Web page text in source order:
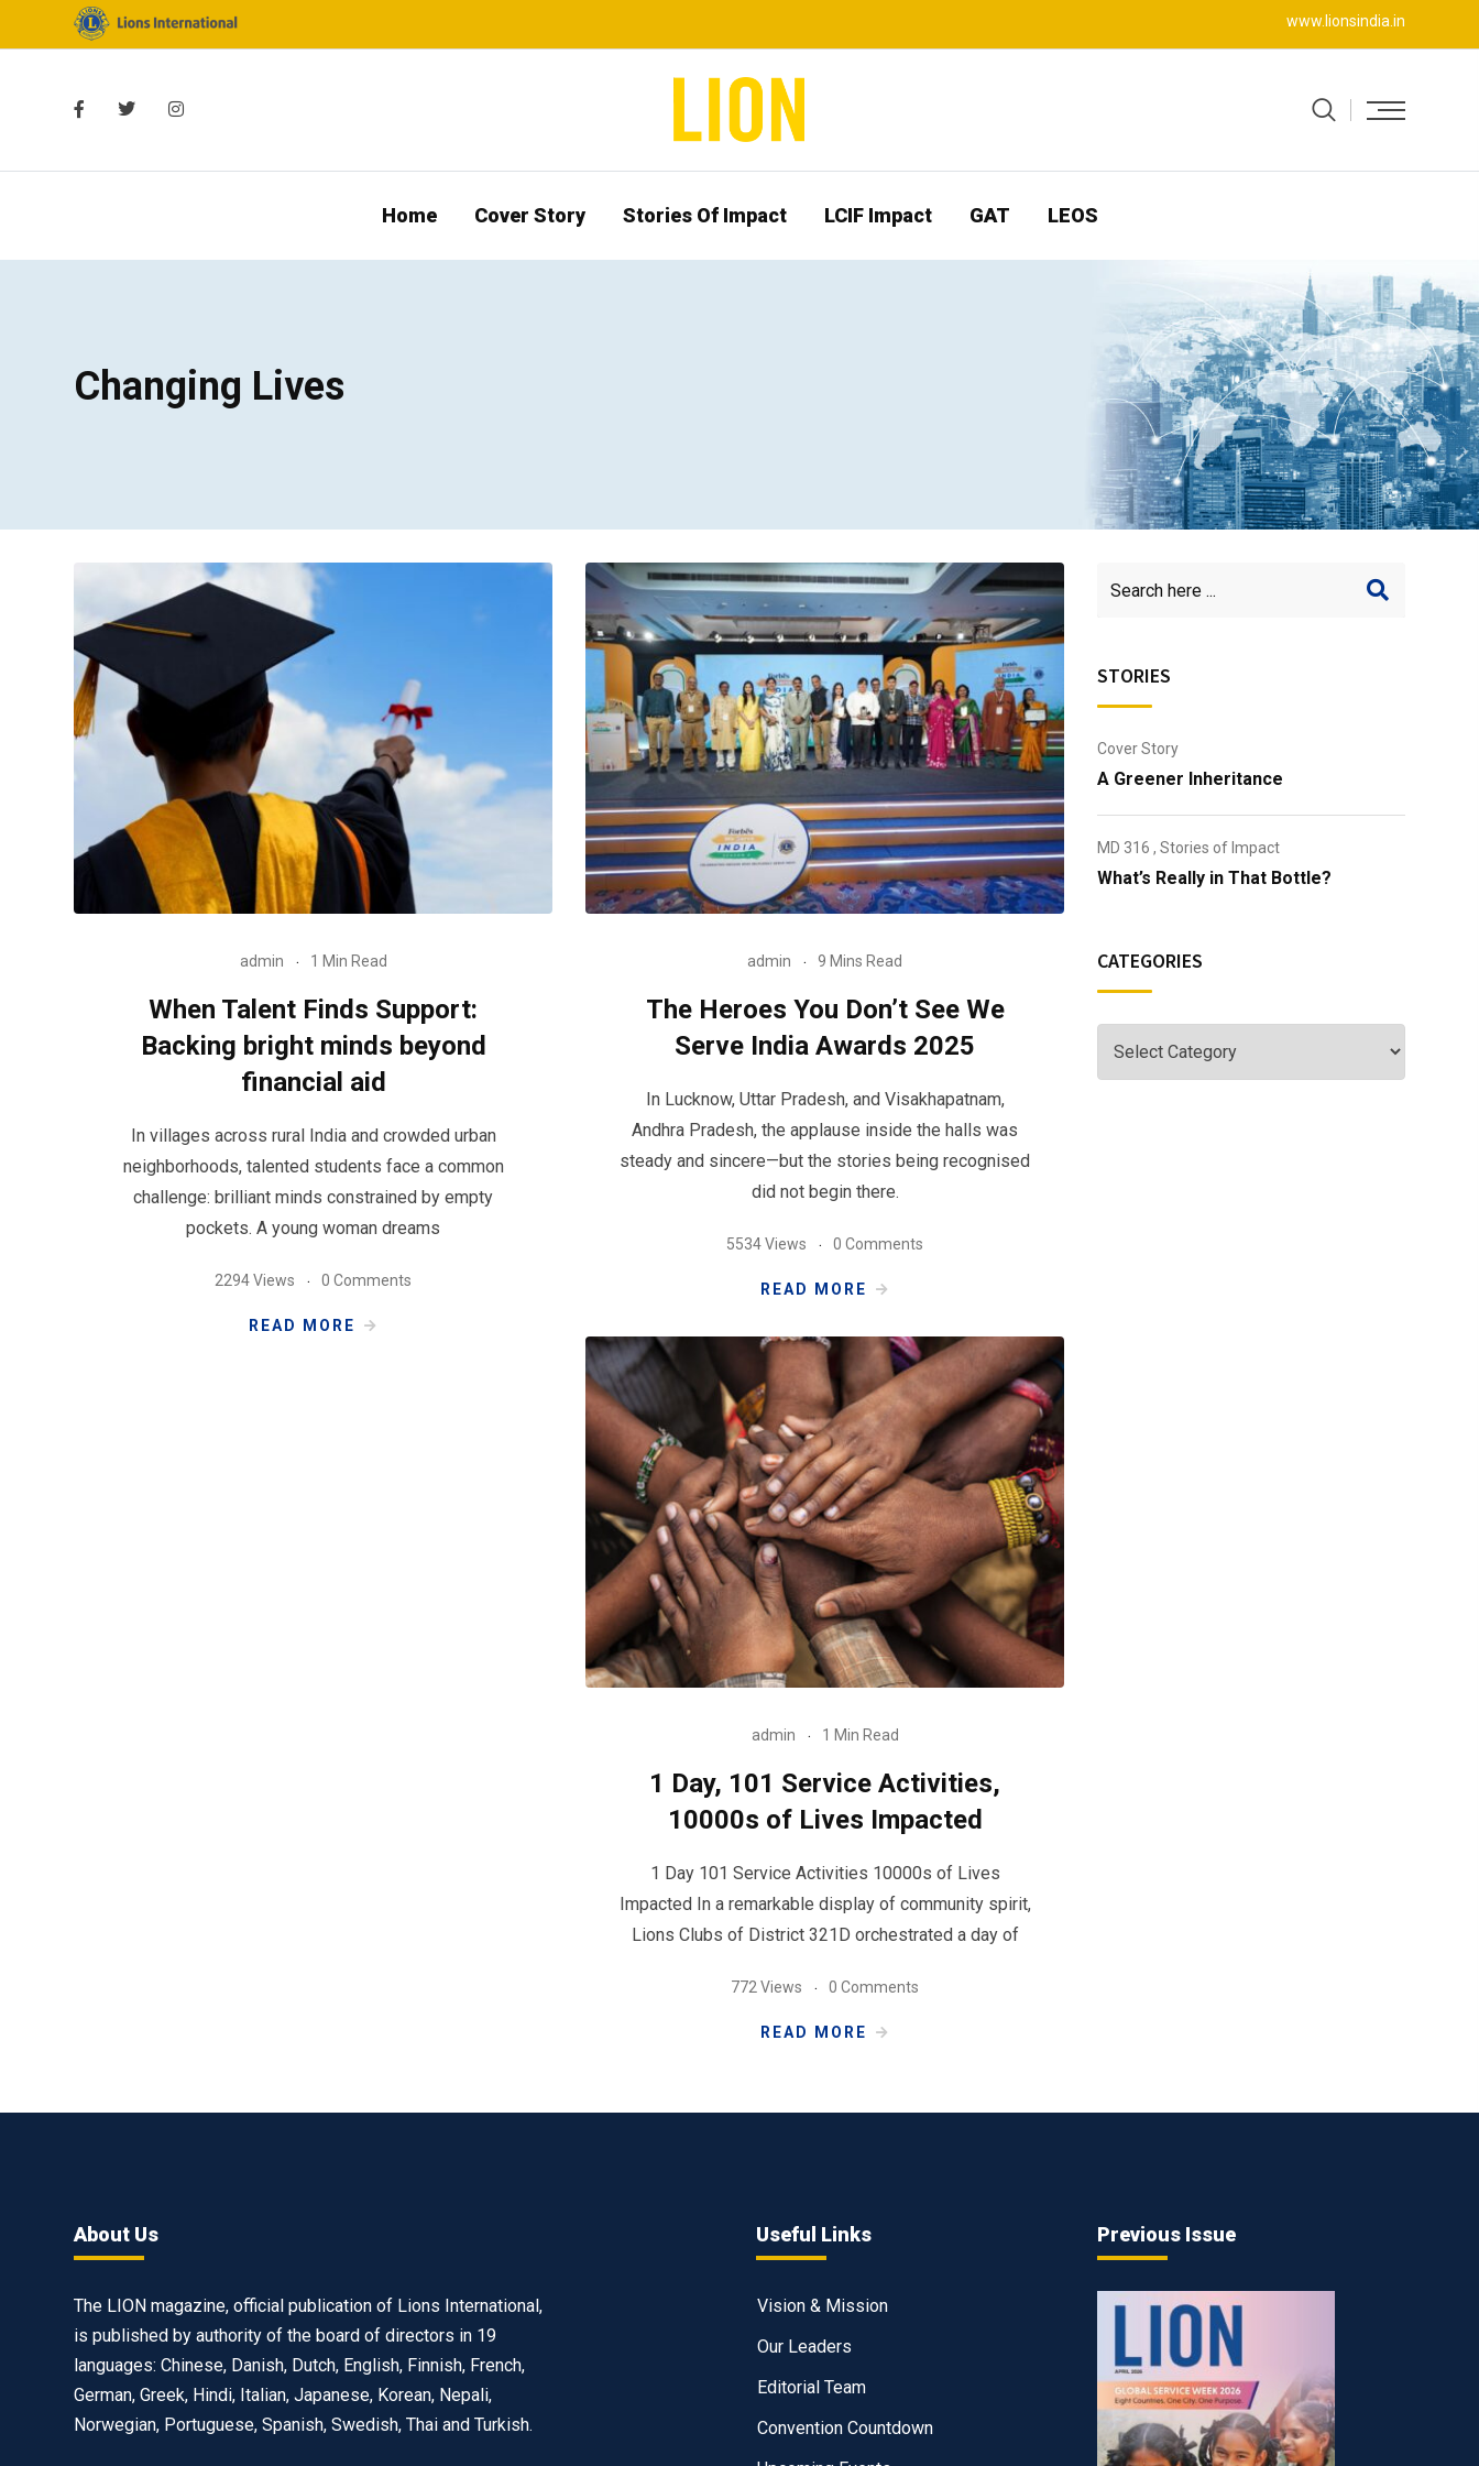
www.lionsindia.in
Home Cover Story Stories Of Impact LCIF Impact GAT LEOS
Changing Lives
admin 1 Min Read
When Talent Finds Support:
Backing bright minds beyond
financial aid
In villages across rural India and crowded urban
neighborhoods, talented students face a common
challenge: brilliant minds constrained by empty
pockets. A young woman dreams
2294 Views 0 Comments
READ MORE
admin 9 Mins Read
The Heroes You Don’t See We
Serve India Awards 2025
In Lucknow, Uttar Pradesh, and Visakhapatnam,
Andhra Pradesh, the applause inside the halls was
steady and sincere—but the stories being recognised
did not begin there.
5534 Views 0 Comments
READ MORE
admin 1 Min Read
1 Day, 101 Service Activities,
10000s of Lives Impacted
1 Day 101 Service Activities 10000s of Lives
Impacted In a remarkable display of community spirit,
Lions Clubs of District 321D orchestrated a day of
772 Views 0 Comments
READ MORE
STORIES
Cover Story
A Greener Inheritance
MD 316 , Stories of Impact
What’s Really in That Bottle?
CATEGORIES
About Us
The LION magazine, official publication of Lions International,
is published by authority of the board of directors in 19
languages: Chinese, Danish, Dutch, English, Finnish, French,
German, Greek, Hindi, Italian, Japanese, Korean, Nepali,
Norwegian, Portuguese, Spanish, Swedish, Thai and Turkish.
Useful Links
Vision & Mission
Our Leaders
Editorial Team
Convention Countdown
Previous Issue